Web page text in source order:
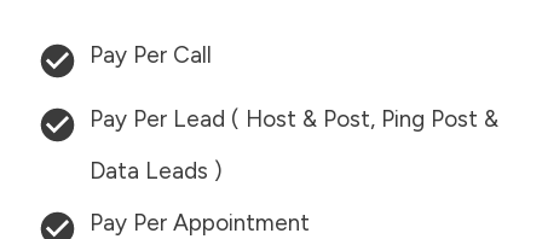
Pay Per Call
Pay Per Lead ( Host & Post, Ping Post &
Data Leads )
Pay Per Appointment